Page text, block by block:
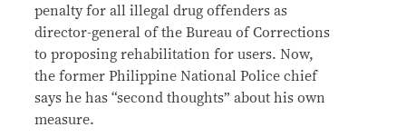
penalty for all illegal drug offenders as
director-general of the Bureau of Corrections
to proposing rehabilitation for users. Now,
the former Philippine National Police chief
says he has “second thoughts” about his own
measure.